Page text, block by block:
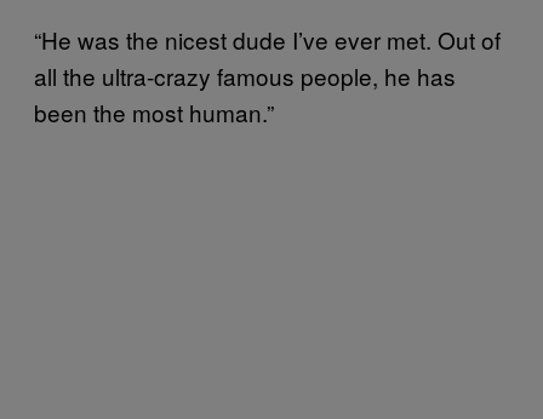
“He was the nicest dude I’ve ever met. Out of
all the ultra-crazy famous people, he has
been the most human.”